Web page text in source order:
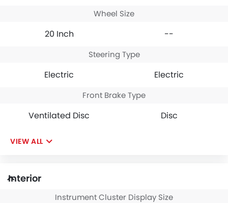
Wheel Size
20 Inch --
Steering Type
Electric Electric
Front Brake Type
Ventilated Disc Disc
VIEW ALL
Interior
Instrument Cluster Display Size